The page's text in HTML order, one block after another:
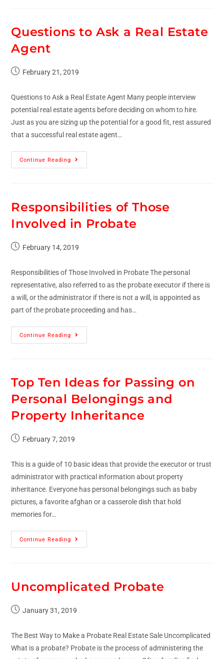
Questions to Ask a Real Estate
Agent
February 21, 2019
Questions to Ask a Real Estate Agent Many people interview
potential real estate agents before deciding on whom to hire.
Just as you are sizing up the potential for a good fit, rest assured
that a successful real estate agent…
Continue Reading
Responsibilities of Those
Involved in Probate
February 14, 2019
Responsibilities of Those Involved in Probate The personal
representative, also referred to as the probate executor if there is
a will, or the administrator if there is not a will, is appointed as
part of the probate proceeding and has…
Continue Reading
Top Ten Ideas for Passing on
Personal Belongings and
Property Inheritance
February 7, 2019
This is a guide of 10 basic ideas that provide the executor or trust
administrator with practical information about property
inheritance. Everyone has personal belongings such as baby
pictures, a favorite afghan or a casserole dish that hold
memories for…
Continue Reading
Uncomplicated Probate
January 31, 2019
The Best Way to Make a Probate Real Estate Sale Uncomplicated
What is a probate? Probate is the process of administering the